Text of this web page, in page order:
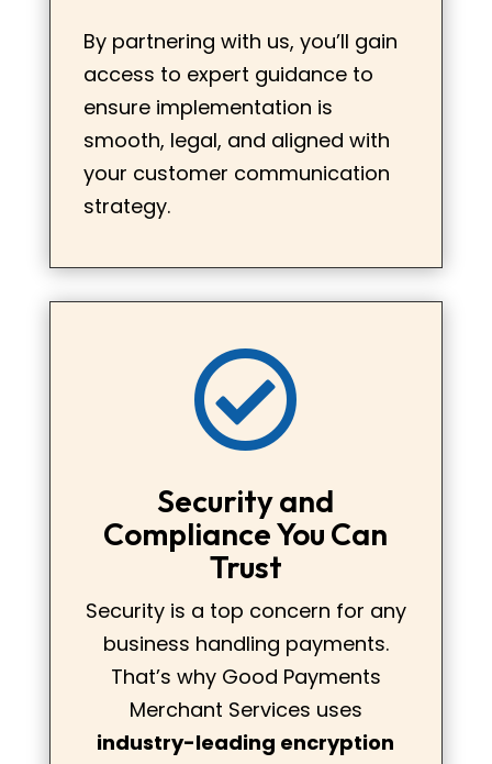
By partnering with us, you’ll gain
access to expert guidance to
ensure implementation is
smooth, legal, and aligned with
your customer communication
strategy.

Security and
Compliance You Can
Trust
Security is a top concern for any
business handling payments.
That’s why Good Payments
Merchant Services uses
industry-leading encryption